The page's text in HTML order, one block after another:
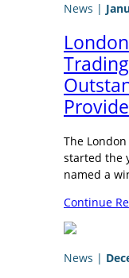
News |
The
started the
named a
Continue
News |